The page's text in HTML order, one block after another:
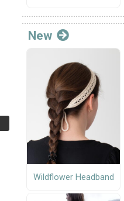
New
Wildflower Headband